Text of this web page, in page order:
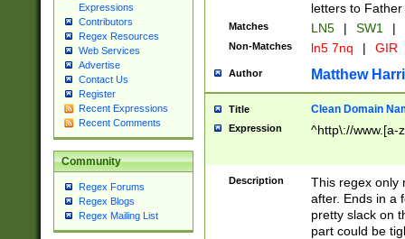
Expressions
Contributors
Regex Resources
Web Services
Advertise
Contact Us
Register
Recent Expressions
Recent Comments
Community
Regex Forums
Regex Blogs
Regex Mailing List
letters to
Matches LN5 | SW1 |
Non-Matches ln5 7nq | GIR
Author Matthew
Title Clean Domain
Expression ^http\://www.[a-
Description
This regex only
after. Ends in a
pretty slack on
part could be